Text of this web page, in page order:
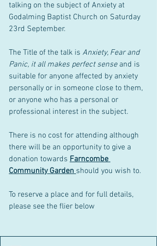
talking on the subject of Anxiety at
Godalming Baptist Church on Saturday
23rd September.
The Title of the talk is Anxiety, Fear and
Panic, it all makes perfect sense and is
suitable for anyone affected by anxiety
personally or in someone close to them,
or anyone who has a personal or
professional interest in the subject.
There is no cost for attending although
there will be an opportunity to give a
donation towards Farncombe
Community Garden should you wish to.
To reserve a place and for full details,
please see the flier below